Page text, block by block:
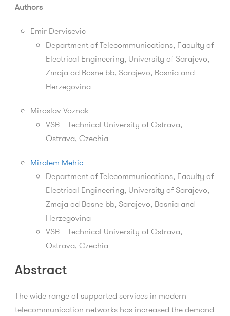
Authors
Emir Dervisevic
Department of Telecommunications, Faculty of
Electrical Engineering, University of Sarajevo,
Zmaja od Bosne bb, Sarajevo, Bosnia and
Herzegovina
Miroslav Voznak
VSB – Technical University of Ostrava,
Ostrava, Czechia
Miralem Mehic
Department of Telecommunications, Faculty of
Electrical Engineering, University of Sarajevo,
Zmaja od Bosne bb, Sarajevo, Bosnia and
Herzegovina
VSB – Technical University of Ostrava,
Ostrava, Czechia
Abstract
The wide range of supported services in modern
telecommunication networks has increased the demand